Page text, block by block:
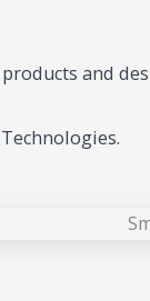
and